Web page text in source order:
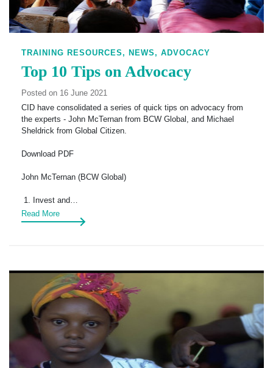
TRAINING RESOURCES, NEWS, ADVOCACY
Top 10 Tips on Advocacy
Posted on 16 June 2021
CID have consolidated a series of quick tips on advocacy from
the experts - John McTernan from BCW Global, and Michael
Sheldrick from Global Citizen.
Download PDF
John McTernan (BCW Global)
1. Invest and…
Read More